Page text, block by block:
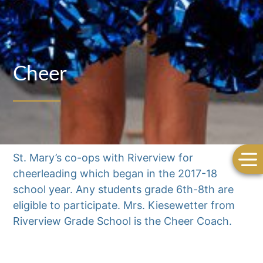
Cheer
St. Mary’s co-ops with Riverview for
cheerleading which began in the 2017-18
school year. Any students grade 6th-8th are
eligible to participate. Mrs. Kiesewetter from
Riverview Grade School is the Cheer Coach.